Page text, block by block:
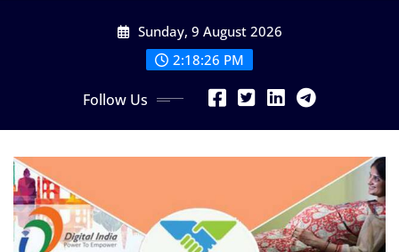
Sunday, 9 August 2026
2:18:27 PM
Follow Us